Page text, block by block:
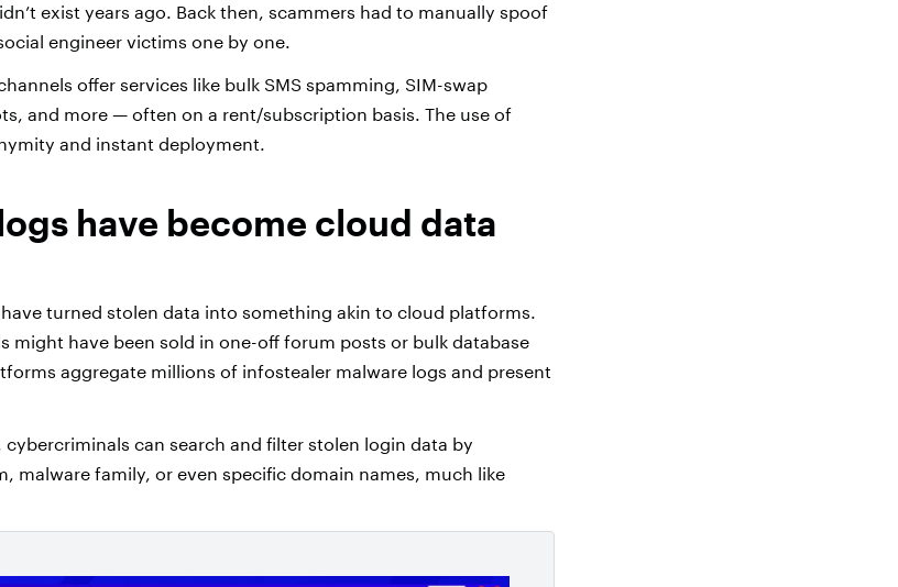
exist years ago. Back then, scammers had to manually spoof
engineer victims one by one.
offer services like bulk SMS spamming, SIM-swap
and more — often on a rent/subscription basis. The use of
and instant deployment.
have become cloud data
turned stolen data into something akin to cloud platforms.
might have been sold in one-off forum posts or bulk database
aggregate millions of infostealer malware logs and present
can search and filter stolen login data by
malware family, or even specific domain names, much like